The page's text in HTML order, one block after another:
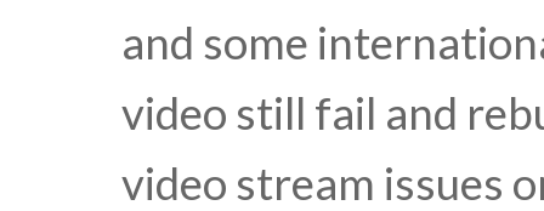
and some
video still fail and
video stream issues